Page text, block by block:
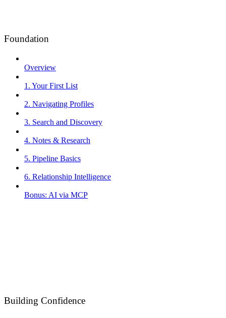
Foundation
Overview
1. Your First List
2. Navigating Profiles
3. Search and Discovery
4. Notes & Research
5. Pipeline Basics
6. Relationship Intelligence
Bonus: AI via MCP
Building Confidence